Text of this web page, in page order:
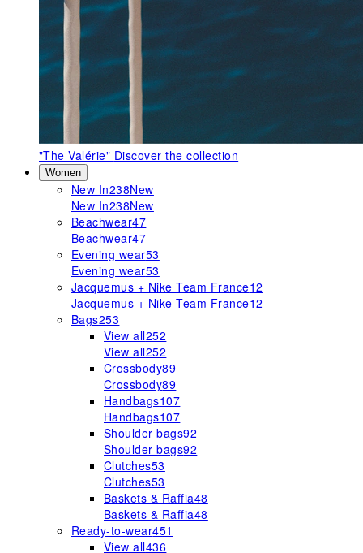
"The Valérie" Discover the collection
Women
New In238New
New In238New
Beachwear47
Beachwear47
Evening wear53
Evening wear53
Jacquemus + Nike Team France12
Jacquemus + Nike Team France12
Bags253
View all252
View all252
Crossbody89
Crossbody89
Handbags107
Handbags107
Shoulder bags92
Shoulder bags92
Clutches53
Clutches53
Baskets & Raffia48
Baskets & Raffia48
Ready-to-wear451
View all436